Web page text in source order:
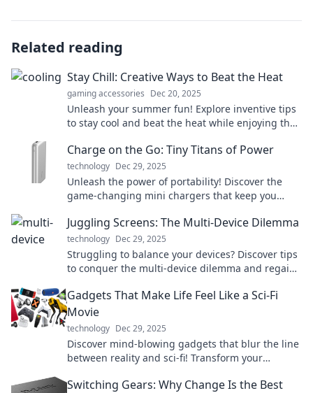
Related reading
Stay Chill: Creative Ways to Beat the Heat
gaming accessories Dec 20, 2025
Unleash your summer fun! Explore inventive tips
to stay cool and beat the heat while enjoying the
Charge on the Go: Tiny Titans of Power
technology Dec 29, 2025
Unleash the power of portability! Discover the
game-changing mini chargers that keep you
Juggling Screens: The Multi-Device Dilemma
technology Dec 29, 2025
Struggling to balance your devices? Discover tips
to conquer the multi-device dilemma and regain
Gadgets That Make Life Feel Like a Sci-Fi
Movie
technology Dec 29, 2025
Discover mind-blowing gadgets that blur the line
between reality and sci-fi! Transform your
Switching Gears: Why Change Is the Best